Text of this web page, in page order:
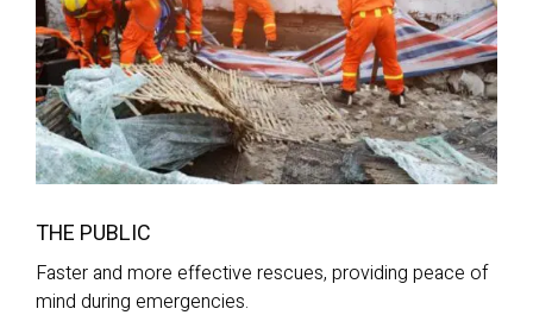
THE PUBLIC
Faster and more effective rescues, providing peace of
mind during emergencies.